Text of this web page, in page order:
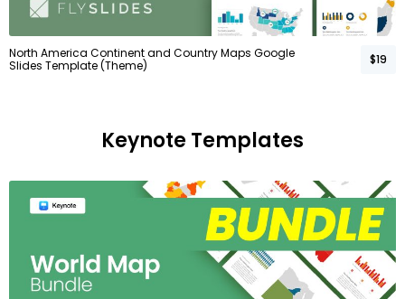
North America Continent and Country Maps Google
Slides Template (Theme)
$19
Keynote Templates